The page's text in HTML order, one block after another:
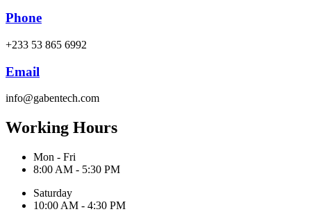
Phone
+233 53 865 6992
Email
info@gabentech.com
Working Hours
Mon - Fri
8:00 AM - 5:30 PM
Saturday
10:00 AM - 4:30 PM